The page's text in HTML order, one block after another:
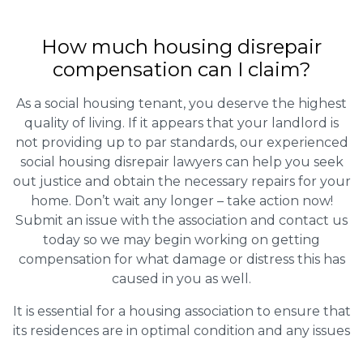
How much housing disrepair
compensation can I claim?
As a social housing tenant, you deserve the highest
quality of living. If it appears that your landlord is
not providing up to par standards, our experienced
social housing disrepair lawyers can help you seek
out justice and obtain the necessary repairs for your
home. Don’t wait any longer – take action now!
Submit an issue with the association and contact us
today so we may begin working on getting
compensation for what damage or distress this has
caused in you as well.
It is essential for a housing association to ensure that
its residences are in optimal condition and any issues